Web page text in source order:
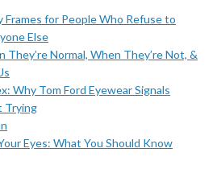
Frames for People Who Refuse to
Else
They’re Normal, When They’re Not, &
Why Tom Ford Eyewear Signals
Trying
Eyes: What You Should Know